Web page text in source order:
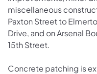
miscellaneous
Paxton Street to
Drive, and on Arsenal
15th Street.
Concrete patching is